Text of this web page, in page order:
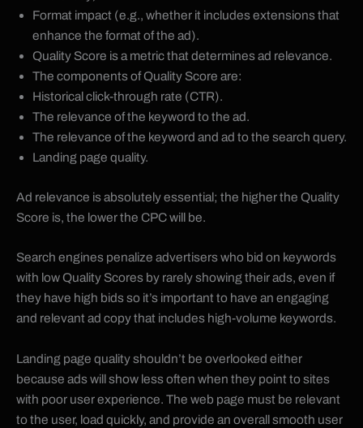
Format impact (e.g., whether it includes extensions that
enhance the format of the ad).
Quality Score is a metric that determines ad relevance.
The components of Quality Score are:
Historical click-through rate (CTR).
The relevance of the keyword to the ad.
The relevance of the keyword and ad to the search query.
Landing page quality.
Ad relevance is absolutely essential; the higher the Quality
Score is, the lower the CPC will be.
Search engines penalize advertisers who bid on keywords
with low Quality Scores by rarely showing their ads, even if
they have high bids so it’s important to have an engaging
and relevant ad copy that includes high-volume keywords.
Landing page quality shouldn’t be overlooked either
because ads will show less often when they point to sites
with poor user experience. The web page must be relevant
to the user, load quickly, and provide an overall smooth user